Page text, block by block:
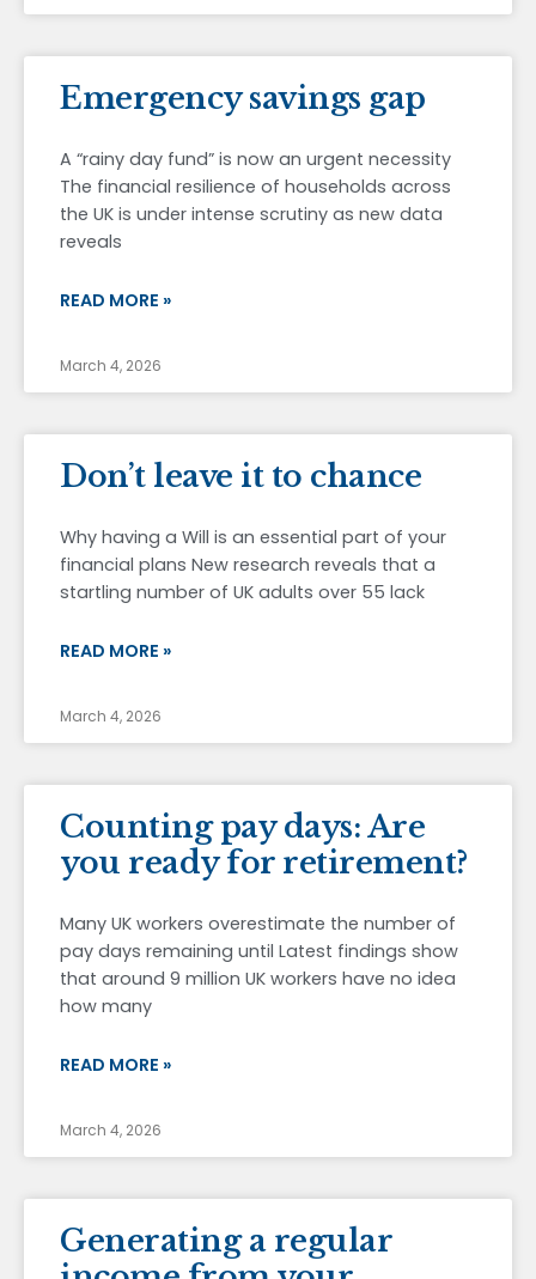
Emergency savings gap
A “rainy day fund” is now an urgent necessity
The financial resilience of households across
the UK is under intense scrutiny as new data
reveals
READ MORE »
March 4, 2026
Don’t leave it to chance
Why having a Will is an essential part of your
financial plans New research reveals that a
startling number of UK adults over 55 lack
READ MORE »
March 4, 2026
Counting pay days: Are
you ready for retirement?
Many UK workers overestimate the number of
pay days remaining until Latest findings show
that around 9 million UK workers have no idea
how many
READ MORE »
March 4, 2026
Generating a regular